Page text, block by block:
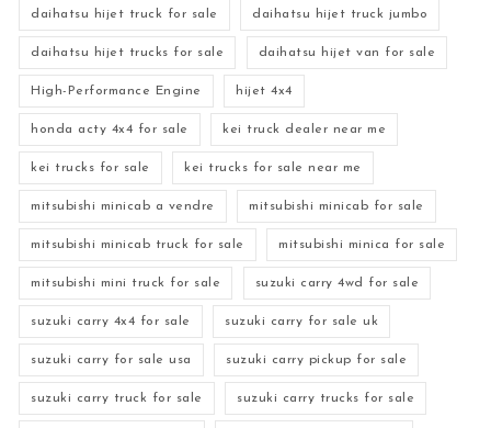
daihatsu hijet truck for sale daihatsu hijet truck jumbo
daihatsu hijet trucks for sale daihatsu hijet van for sale
High-Performance Engine hijet 4x4
honda acty 4x4 for sale kei truck dealer near me
kei trucks for sale kei trucks for sale near me
mitsubishi minicab a vendre mitsubishi minicab for sale
mitsubishi minicab truck for sale mitsubishi minica for sale
mitsubishi mini truck for sale suzuki carry 4wd for sale
suzuki carry 4x4 for sale suzuki carry for sale uk
suzuki carry for sale usa suzuki carry pickup for sale
suzuki carry truck for sale suzuki carry trucks for sale